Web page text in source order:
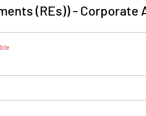
(REs))- Corporate